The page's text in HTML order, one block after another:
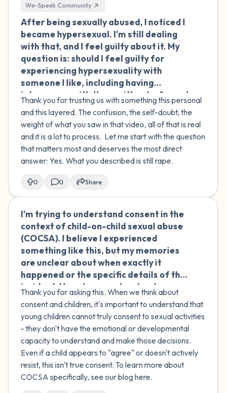
We-Speak Community
After being sexually abused, I noticed I
became hypersexual. I'm still dealing
with that, and I feel guilty about it. My
question is: should I feel guilty for
experiencing hypersexuality with
someone I like, including having
intercourse with them without a formal
relationship? I'm from India, and I know
that carries a different weight
culturally, and that makes the guilt even
heavier. Also, there's something else
that weighs on me. Someone made a
video of me while I was drunk. In the
video, I'm saying things like 'put it in'
that or agreeing to being filmed. I don't
remember saying those things. Is it still
rape if I was participating in the video
even though I was too drunk to
remember?
Thank you for trusting us with something this personal
and this layered. The confusion, the self-doubt, the
weight of what you saw in that video, all of that is real
and it is a lot to process. Let me start with the question
that matters most and deserves the most direct
answer: Yes. What you described is still rape.
0 0 Share
I'm trying to understand consent in the
context of child-on-child sexual abuse
(COCSA). I believe I experienced
something like this, but my memories
are unclear about when exactly it
happened or the specific details of the
incident. How do we understand
agreement or consent when it involves
children? I'm struggling with this
uncertainty and trying to make sense
of my experience.
Thank you for asking this. When we think about
consent and children, it's important to understand that
young children cannot truly consent to sexual activities
- they don't have the emotional or developmental
capacity to understand and make those decisions.
Even if a child appears to "agree" or doesn't actively
resist, this isn't true consent. To learn more about
COCSA specifically, see our blog here.